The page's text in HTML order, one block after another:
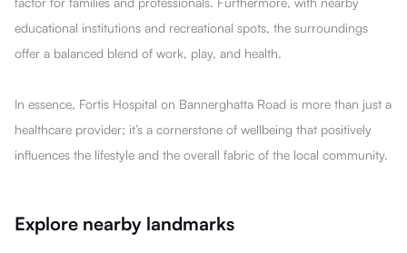
educational institutions and recreational spots, the surroundings
offer a balanced blend of work, play, and health.
In essence, Fortis Hospital on Bannerghatta Road is more than just a
healthcare provider; it’s a cornerstone of wellbeing that positively
influences the lifestyle and the overall fabric of the local community.
Explore nearby landmarks